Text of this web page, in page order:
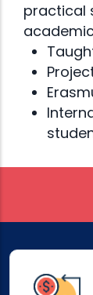
Double
practical